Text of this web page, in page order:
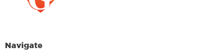
Navigate